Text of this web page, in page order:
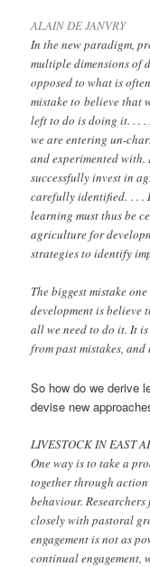
ALAIN DE JANVRY
In the new paradigm,
multiple dimensions of
opposed to what is
mistake to believe that
left to do is doing it. . . .
we are entering un-
and experimented
successfully invest in
carefully identified. . . .
learning must thus be
agriculture for
strategies to identify
The biggest mistake
development is believe
all we need to do it. It is
from past mistakes,
So how do we derive
devise new
LIVESTOCK IN EAST
One way is to take a
together through
behaviour.
closely with pastoral
engagement is not as
continual engagement,